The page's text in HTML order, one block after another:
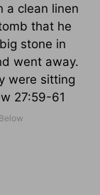
a clean linen
that he
stone in
went away.
were sitting
27:59-61